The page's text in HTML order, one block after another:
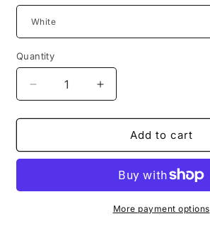
Quantity
Decrease
quantity
for
Gifts,
Ornament
Increase
quantity
for
Painter
Gifts,
Star
Ornament
for
Add to cart
More payment options